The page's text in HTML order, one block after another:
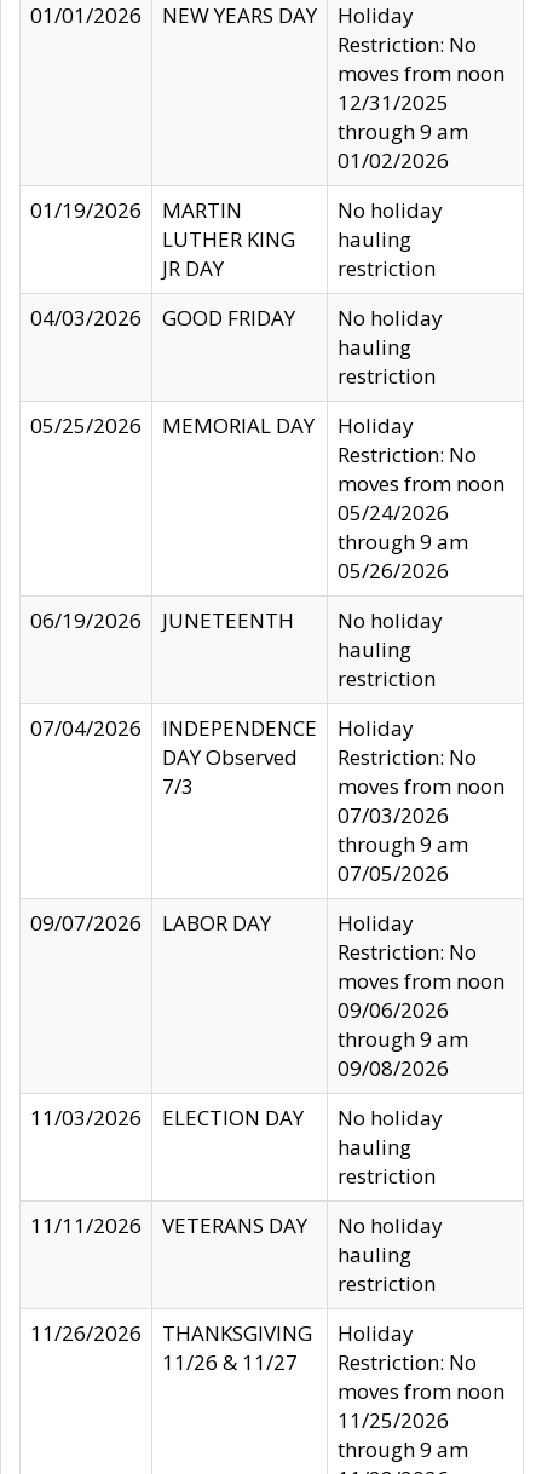
01/01/2026
NEW YEARS DAY
Holiday
Restriction: No
moves from noon
12/31/2025
through 9 am
01/02/2026
01/19/2026
MARTIN
LUTHER KING
JR DAY
No holiday
hauling
restriction
04/03/2026
GOOD FRIDAY
No holiday
hauling
restriction
05/25/2026
MEMORIAL DAY
Holiday
Restriction: No
moves from noon
05/24/2026
through 9 am
05/26/2026
06/19/2026
JUNETEENTH
No holiday
hauling
restriction
07/04/2026
INDEPENDENCE
DAY Observed
7/3
Holiday
Restriction: No
moves from noon
07/03/2026
through 9 am
07/05/2026
09/07/2026
LABOR DAY
Holiday
Restriction: No
moves from noon
09/06/2026
through 9 am
09/08/2026
11/03/2026
ELECTION DAY
No holiday
hauling
restriction
11/11/2026
VETERANS DAY
No holiday
hauling
restriction
11/26/2026
THANKSGIVING
11/26 & 11/27
Holiday
Restriction: No
moves from noon
11/25/2026
through 9 am